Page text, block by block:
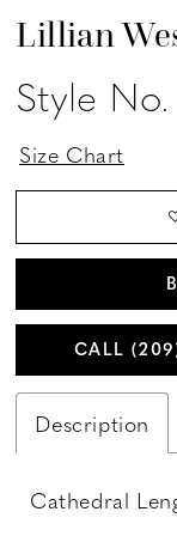
Lillian
Style
Size Chart
CALL
Description
Cathedral